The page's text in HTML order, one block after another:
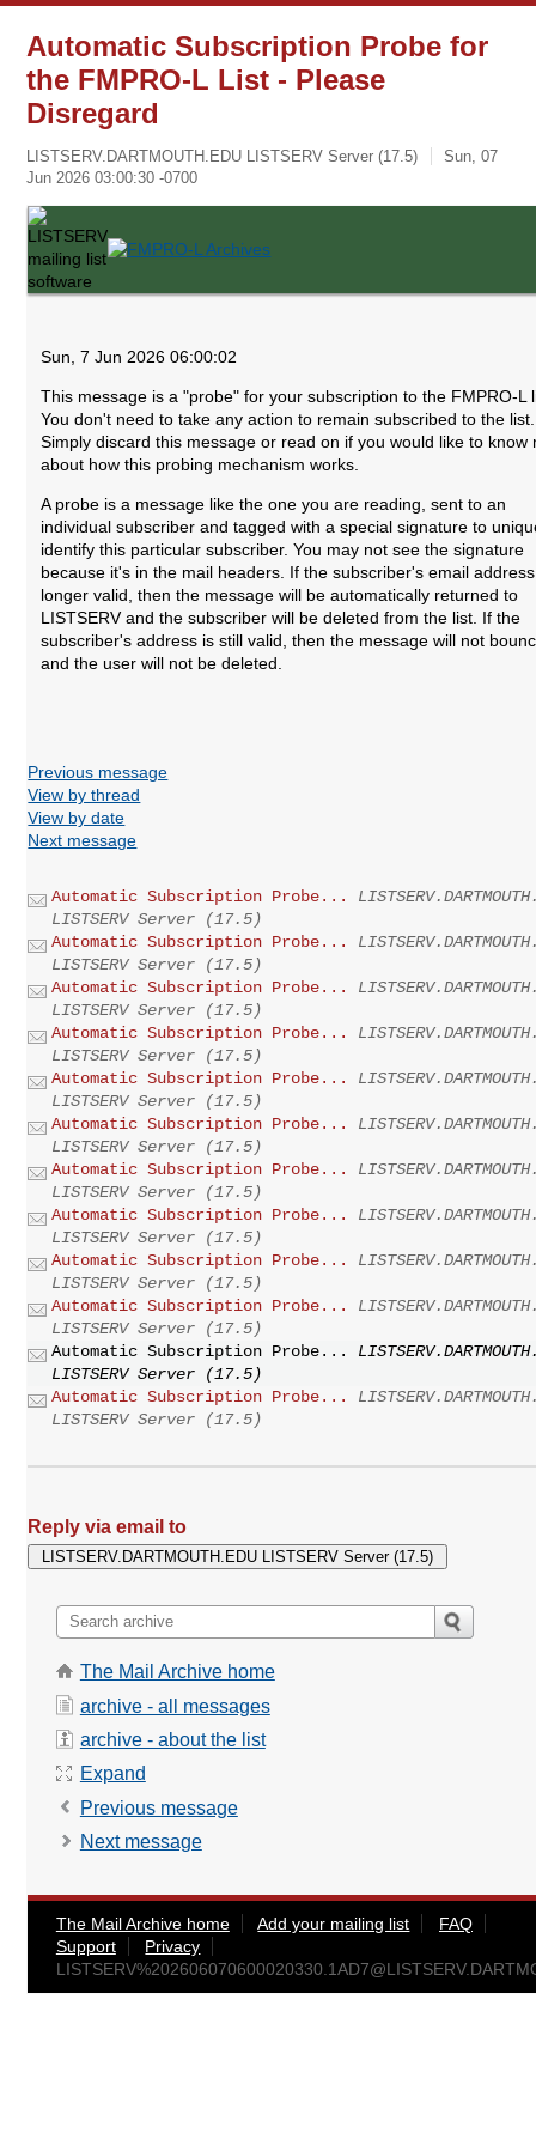
Automatic Subscription Probe for
the FMPRO-L List - Please
Disregard
LISTSERV.DARTMOUTH.EDU LISTSERV Server (17.5)
Sun, 07
Jun 2026 03:00:30 -0700
Sun, 7 Jun 2026 06:00:02
This message is a "probe" for your subscription to the FMPRO-L
You don't need to take any action to remain subscribed to the list.
Simply discard this message or read on if you would like to know
about how this probing mechanism works.
A probe is a message like the one you are reading, sent to an
individual subscriber and tagged with a special signature to
identify this particular subscriber. You may not see the signature
because it's in the mail headers. If the subscriber's email
longer valid, then the message will be automatically returned to
LISTSERV and the subscriber will be deleted from the list. If the
subscriber's address is still valid, then the message will not
and the user will not be deleted.
Previous message
View by thread
View by date
Next message
Automatic Subscription Probe...
LISTSERV Server (17.5)
Automatic Subscription Probe...
LISTSERV Server (17.5)
Automatic Subscription Probe...
LISTSERV Server (17.5)
Automatic Subscription Probe...
LISTSERV Server (17.5)
Automatic Subscription Probe...
LISTSERV Server (17.5)
Automatic Subscription Probe...
LISTSERV Server (17.5)
Automatic Subscription Probe...
LISTSERV Server (17.5)
Automatic Subscription Probe...
LISTSERV Server (17.5)
Automatic Subscription Probe...
LISTSERV Server (17.5)
Automatic Subscription Probe...
LISTSERV Server (17.5)
Automatic Subscription Probe...
LISTSERV Server (17.5)
Automatic Subscription Probe...
LISTSERV Server (17.5)
Reply via email to
The Mail Archive home
archive - all messages
archive - about the list
Expand
Previous message
Next message
The Mail Archive home Add your mailing list
FAQ
Support
Privacy
LISTSERV%